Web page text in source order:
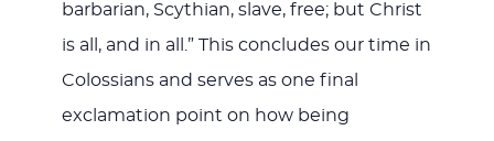
barbarian, Scythian, slave, free; but Christ
is all, and in all.” This concludes our time in
Colossians and serves as one final
exclamation point on how being